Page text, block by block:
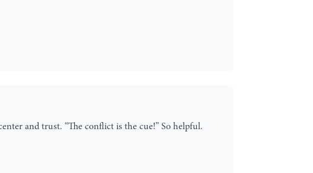
and trust. “The conflict is the cue!” So helpful.